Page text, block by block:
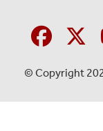
© Copyright